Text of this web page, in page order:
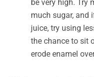
be very high. Try
much sugar, and
juice, try using
the chance to sit
erode enamel